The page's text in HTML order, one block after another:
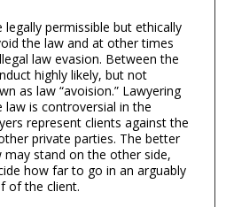
permissible but ethically
the law and at other times
law evasion. Between the
highly likely, but not
as law “avoision.” Lawyering
is controversial in the
represent clients against the
private parties. The better
stand on the other side,
how far to go in an arguably
of the client.